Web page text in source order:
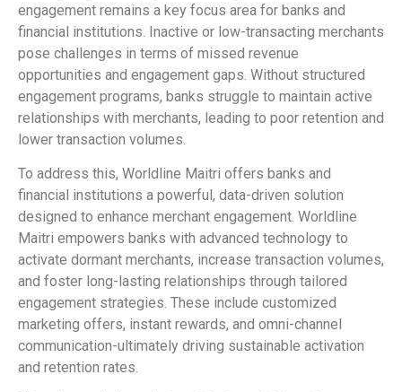
engagement remains a key focus area for banks and
financial institutions. Inactive or low-transacting merchants
pose challenges in terms of missed revenue
opportunities and engagement gaps. Without structured
engagement programs, banks struggle to maintain active
relationships with merchants, leading to poor retention and
lower transaction volumes.
To address this, Worldline Maitri offers banks and
financial institutions a powerful, data-driven solution
designed to enhance merchant engagement. Worldline
Maitri empowers banks with advanced technology to
activate dormant merchants, increase transaction volumes,
and foster long-lasting relationships through tailored
engagement strategies. These include customized
marketing offers, instant rewards, and omni-channel
communication-ultimately driving sustainable activation
and retention rates.